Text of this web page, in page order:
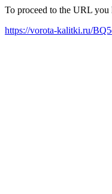
To proceed to the URL
https://vorota-kalitki.ru/